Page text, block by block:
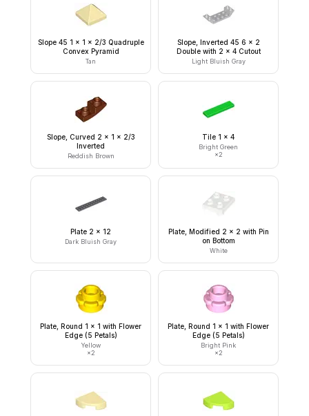
Slope 45 1 x 1 x 2/3 Quadruple
Convex Pyramid
Tan
Slope, Inverted 45 6 x 2
Double with 2 x 4 Cutout
Light Bluish Gray
Slope, Curved 2 x 1 x 2/3
Inverted
Reddish Brown
Tile 1 x 4
Bright Green
×2
Plate 2 x 12
Dark Bluish Gray
Plate, Modified 2 x 2 with Pin
on Bottom
White
Plate, Round 1 x 1 with Flower
Edge (5 Petals)
Yellow
×2
Plate, Round 1 x 1 with Flower
Edge (5 Petals)
Bright Pink
×2